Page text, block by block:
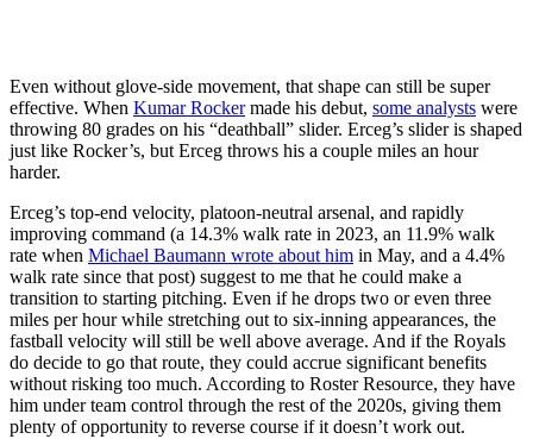
Even without glove-side movement, that shape can still be super
effective. When Kumar Rockermade his debut, some analysts were
throwing 80 grades on his “deathball” slider. Erceg’s slider is shaped
just like Rocker’s, but Erceg throws his a couple miles an hour
harder.
Erceg’s top-end velocity, platoon-neutral arsenal, and rapidly
improving command (a 14.3% walk rate in 2023, an 11.9% walk
rate when Michael Baumann wrote about him in May, and a 4.4%
walk rate since that post) suggest to me that he could make a
transition to starting pitching. Even if he drops two or even three
miles per hour while stretching out to six-inning appearances, the
fastball velocity will still be well above average. And if the Royals
do decide to go that route, they could accrue significant benefits
without risking too much. According to Roster Resource, they have
him under team control through the rest of the 2020s, giving them
plenty of opportunity to reverse course if it doesn’t work out.